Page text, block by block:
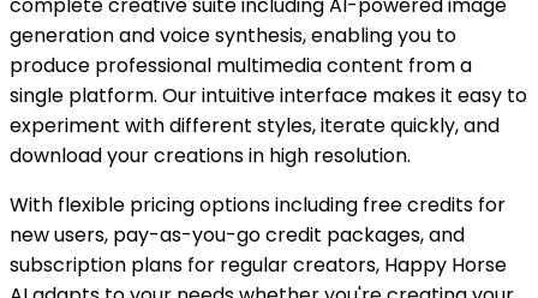
generation and voice synthesis, enabling you to
produce professional multimedia content from a
single platform. Our intuitive interface makes it easy to
experiment with different styles, iterate quickly, and
download your creations in high resolution.
With flexible pricing options including free credits for
new users, pay-as-you-go credit packages, and
subscription plans for regular creators, Happy Horse